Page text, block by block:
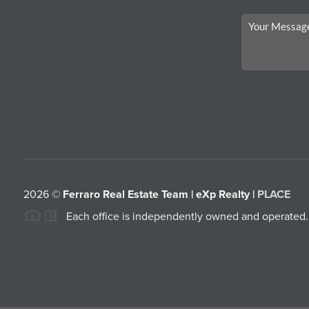
2026© Ferraro Real Estate Team | eXp Realty | PLACE
Each office is independently owned and operated.